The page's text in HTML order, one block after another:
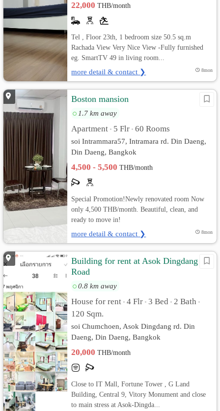
22,000THB/month
Tel , Floor 23th, 1 bedroom size 50.5 sq.m
Rachada View Very Nice View -Fully furnished
eg. SmartTV 49 in living room...
more detail & contact ❯ 8mon
Boston mansion
1.7 km away
Apartment • 5 Flr • 60 Rooms
soi Intrammara57, Intramara rd. Din Daeng,
Din Daeng, Bangkok
4,500 - 5,500THB/month
Special Promotion!Newly renovated room Now
only 4,500 THB/month. Beautiful, clean, and
ready to move in!
more detail & contact ❯ 8mon
Building for rent at Asok Dingdang
Road
0.8 km away
House for rent • 4 Flr • 3 Bed • 2 Bath •
120 Sqm.
soi Chumchoen, Asok Dingdang rd. Din
Daeng, Din Daeng, Bangkok
20,000THB/month
Close to IT Mall, Fortune Tower , G Land
Building, Central 9, Vitory Monument and close
to main stress at Asok-Dingda...